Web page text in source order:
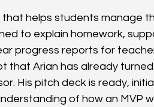
that helps students manage
to explain homework,
progress reports for
that Arian has already
His pitch deck is ready,
of how an MVP